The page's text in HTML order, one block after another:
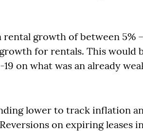
growth of between 5%
for rentals. This would
on what was an already
lower to track inflation
on expiring leases